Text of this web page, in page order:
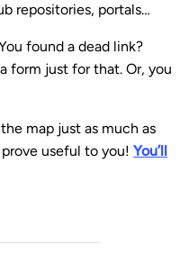
repositories, portals…
found a dead link?
form just for that. Or, you
map just as much as
useful to you! You’ll